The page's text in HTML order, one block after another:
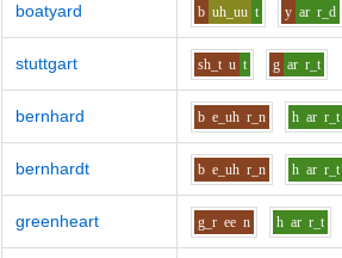
boatyard b uh_uu t y ar r_d
stuttgart sh_t u t g ar r_t
bernhard b e_uh r_n h ar r_t
bernhardt b e_uh r_n h ar r_t
greenheart g_r ee n h ar r_t